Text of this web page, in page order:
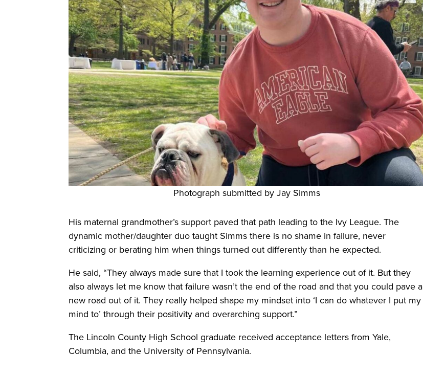
Photograph submitted by Jay Simms
His maternal grandmother’s support paved that path leading to the Ivy League. The
dynamic mother/daughter duo taught Simms there is no shame in failure, never
criticizing or berating him when things turned out differently than he expected.
He said, “They always made sure that I took the learning experience out of it. But they
also always let me know that failure wasn’t the end of the road and that you could pave a
new road out of it. They really helped shape my mindset into ‘I can do whatever I put my
mind to’ through their positivity and overarching support.”
The Lincoln County High School graduate received acceptance letters from Yale,
Columbia, and the University of Pennsylvania.